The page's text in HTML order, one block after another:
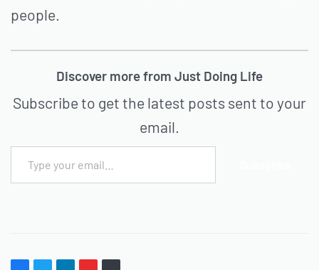
people.
Discover more from Just Doing Life
Subscribe to get the latest posts sent to your
email.